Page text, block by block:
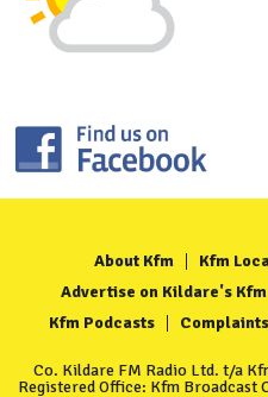
About Kfm Kfm
Advertise on Kildare's Kfm
Kfm Podcasts
Complaints
Co. Kildare FM Radio Ltd. t/a
Registered Office: Kfm Broadcast